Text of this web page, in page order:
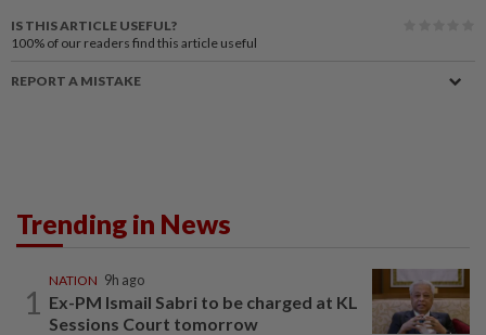
IS THIS ARTICLE USEFUL?
100% of our readers find this article useful
REPORT A MISTAKE
Trending in News
1
NATION 9h ago
Ex-PM Ismail Sabri to be charged at KL
Sessions Court tomorrow